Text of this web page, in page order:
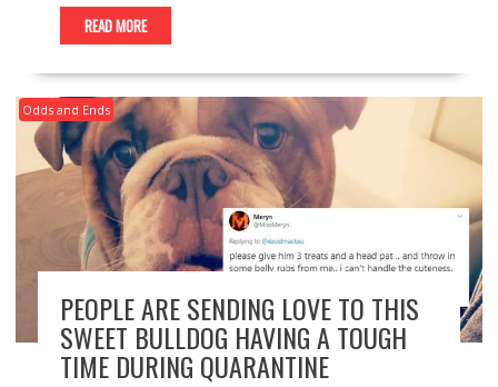
READ MORE
Odds and Ends
PEOPLE ARE SENDING LOVE TO THIS
SWEET BULLDOG HAVING A TOUGH
TIME DURING QUARANTINE